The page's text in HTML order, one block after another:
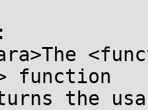
function
the